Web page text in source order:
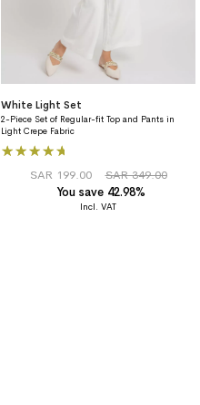
White Light Set
2-Piece Set of Regular-fit Top and Pants in
Light Crepe Fabric
Rating:
100%SAR 199.00
SAR 349.00
You save 42.98%